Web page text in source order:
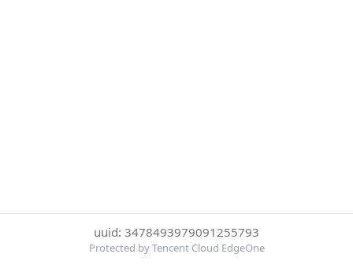
uuid: 3478493979091255793
Protected by Tencent Cloud EdgeOne